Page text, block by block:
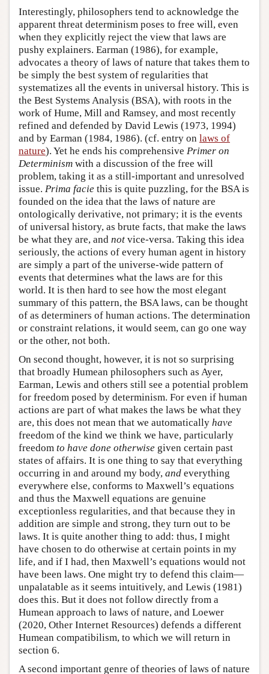
Interestingly, philosophers tend to acknowledge the
apparent threat determinism poses to free will, even
when they explicitly reject the view that laws are
pushy explainers. Earman (1986), for example,
advocates a theory of laws of nature that takes them to
be simply the best system of regularities that
systematizes all the events in universal history. This is
the Best Systems Analysis (BSA), with roots in the
work of Hume, Mill and Ramsey, and most recently
refined and defended by David Lewis (1973, 1994)
and by Earman (1984, 1986). (cf. entry on laws of
nature). Yet he ends his comprehensive Primer on
Determinism with a discussion of the free will
problem, taking it as a still-important and unresolved
issue. Prima facie this is quite puzzling, for the BSA is
founded on the idea that the laws of nature are
ontologically derivative, not primary; it is the events
of universal history, as brute facts, that make the laws
be what they are, and not vice-versa. Taking this idea
seriously, the actions of every human agent in history
are simply a part of the universe-wide pattern of
events that determines what the laws are for this
world. It is then hard to see how the most elegant
summary of this pattern, the BSA laws, can be thought
of as determiners of human actions. The determination
or constraint relations, it would seem, can go one way
or the other, not both.
On second thought, however, it is not so surprising
that broadly Humean philosophers such as Ayer,
Earman, Lewis and others still see a potential problem
for freedom posed by determinism. For even if human
actions are part of what makes the laws be what they
are, this does not mean that we automatically have
freedom of the kind we think we have, particularly
freedom to have done otherwise given certain past
states of affairs. It is one thing to say that everything
occurring in and around my body, and everything
everywhere else, conforms to Maxwell’s equations
and thus the Maxwell equations are genuine
exceptionless regularities, and that because they in
addition are simple and strong, they turn out to be
laws. It is quite another thing to add: thus, I might
have chosen to do otherwise at certain points in my
life, and if I had, then Maxwell’s equations would not
have been laws. One might try to defend this claim—
unpalatable as it seems intuitively, and Lewis (1981)
does this. But it does not follow directly from a
Humean approach to laws of nature, and Loewer
(2020, Other Internet Resources) defends a different
Humean compatibilism, to which we will return in
section 6.
A second important genre of theories of laws of nature